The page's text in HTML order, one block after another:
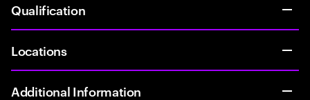
Qualification
Locations
Additional Information